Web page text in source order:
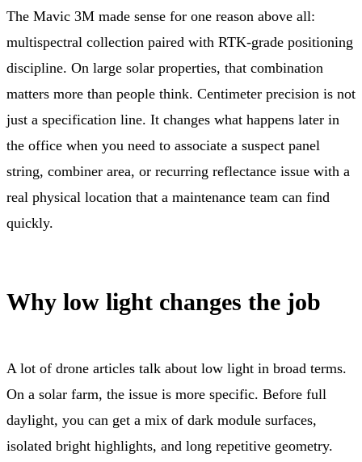
The Mavic 3M made sense for one reason above all:
multispectral collection paired with RTK-grade positioning
discipline. On large solar properties, that combination
matters more than people think. Centimeter precision is not
just a specification line. It changes what happens later in
the office when you need to associate a suspect panel
string, combiner area, or recurring reflectance issue with a
real physical location that a maintenance team can find
quickly.
Why low light changes the job
A lot of drone articles talk about low light in broad terms.
On a solar farm, the issue is more specific. Before full
daylight, you can get a mix of dark module surfaces,
isolated bright highlights, and long repetitive geometry.